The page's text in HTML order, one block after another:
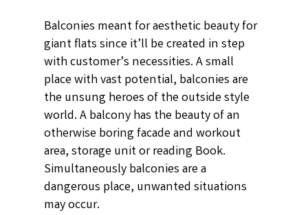
Balconies meant for aesthetic beauty for
giant flats since it’ll be created in step
with customer’s necessities. A small
place with vast potential, balconies are
the unsung heroes of the outside style
world. A balcony has the beauty of an
otherwise boring facade and workout
area, storage unit or reading Book.
Simultaneously balconies are a
dangerous place, unwanted situations
may occur.